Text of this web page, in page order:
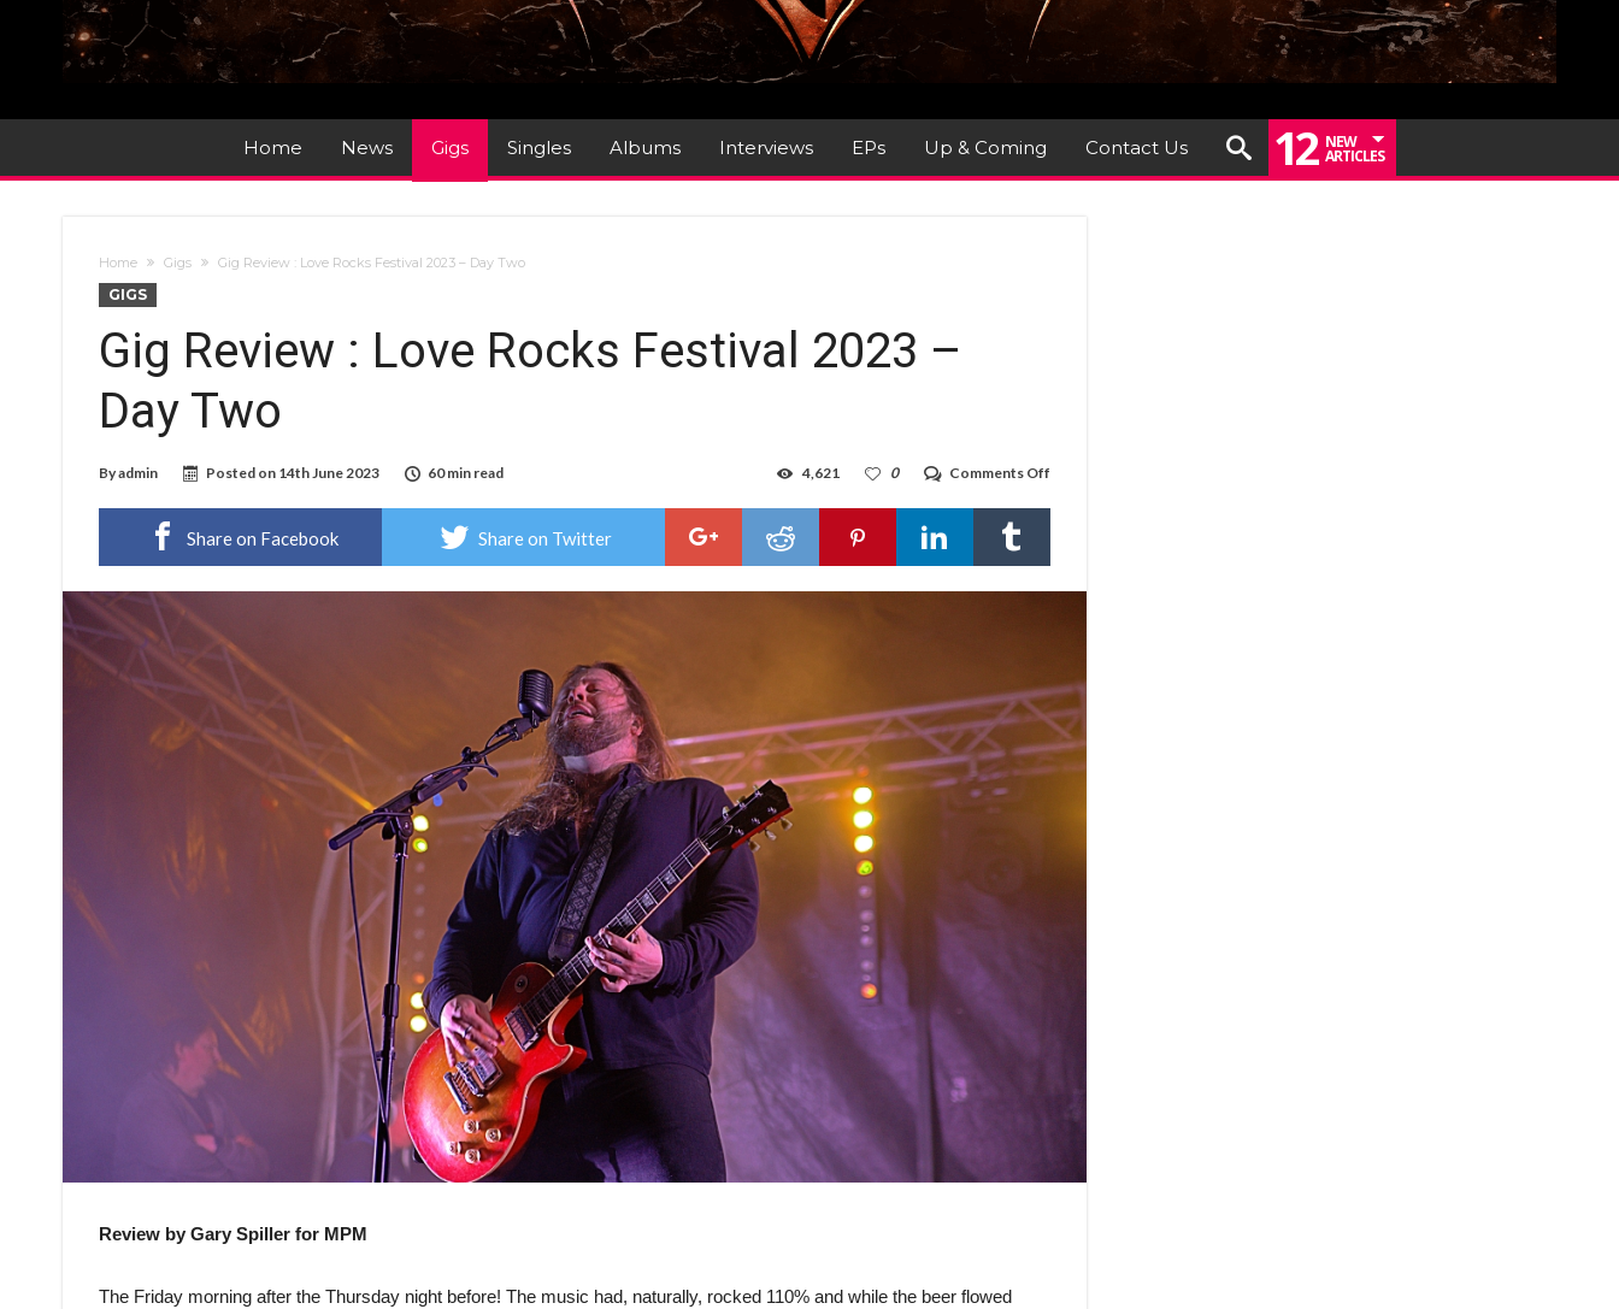
Home News Gigs Singles Albums Interviews EPs Up & Coming Contact Us 12 NEW
ARTICLES
Home Gigs Gig Review : Love Rocks Festival 2023 – Day Two
GIGS
Gig Review : Love Rocks Festival 2023 –
Day Two
Byadmin Posted on 14th June 2023 60 min read Comments Off
Review
Rocks
Festival
0
4,621
Share on Facebook Share on Twitter
Review by Gary Spiller for MPM
The Friday morning after the Thursday night before! The music had, naturally, rocked 110% and while the beer flowed